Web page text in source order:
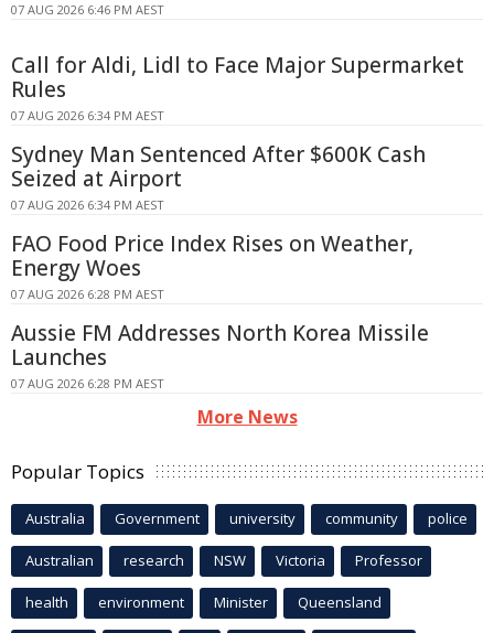
07 AUG 2026 6:46 PM AEST
Call for Aldi, Lidl to Face Major Supermarket
Rules
07 AUG 2026 6:34 PM AEST
Sydney Man Sentenced After $600K Cash
Seized at Airport
07 AUG 2026 6:34 PM AEST
FAO Food Price Index Rises on Weather,
Energy Woes
07 AUG 2026 6:28 PM AEST
Aussie FM Addresses North Korea Missile
Launches
07 AUG 2026 6:28 PM AEST
More News
Popular Topics
Australia Government university community police
Australian research NSW Victoria Professor
health environment Minister Queensland